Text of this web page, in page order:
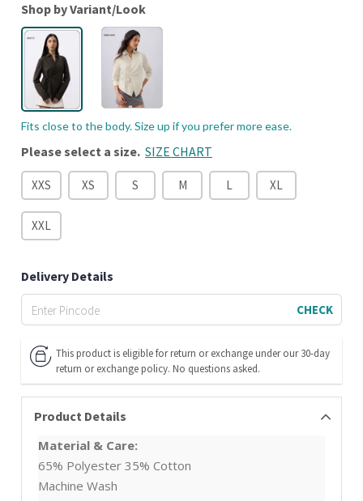
Shop by Variant/Look
Fits close to the body. Size up if you prefer more ease.
Please select a size. SIZE CHART
XXS XS S M L XL
XXL
Delivery Details
CHECK
This product is eligible for return or exchange under our 30-day
return or exchange policy. No questions asked.
Product Details
Material & Care:
65% Polyester 35% Cotton
Machine Wash